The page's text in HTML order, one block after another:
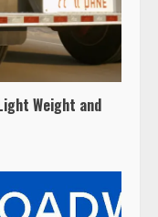
Weight and